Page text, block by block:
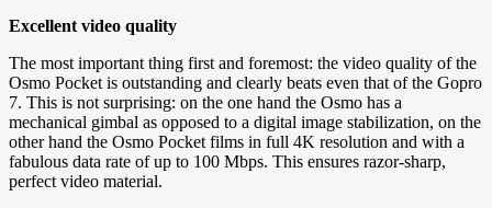
Excellent video quality
The most important thing first and foremost: the video quality of the
Osmo Pocket is outstanding and clearly beats even that of the Gopro
7. This is not surprising: on the one hand the Osmo has a
mechanical gimbal as opposed to a digital image stabilization, on the
other hand the Osmo Pocket films in full 4K resolution and with a
fabulous data rate of up to 100 Mbps. This ensures razor-sharp,
perfect video material.